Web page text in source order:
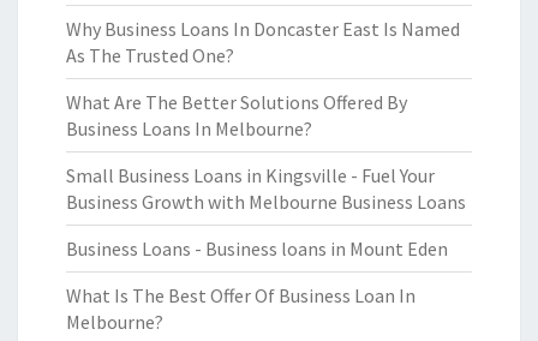
Why Business Loans In Doncaster East Is Named
As The Trusted One?
What Are The Better Solutions Offered By
Business Loans In Melbourne?
Small Business Loans in Kingsville - Fuel Your
Business Growth with Melbourne Business Loans
Business Loans - Business loans in Mount Eden
What Is The Best Offer Of Business Loan In
Melbourne?